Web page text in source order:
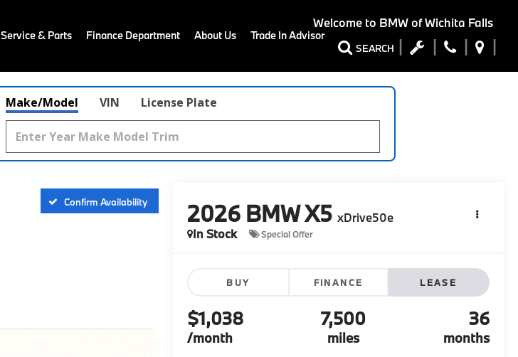
Welcome to BMW of Wichita Falls
SEARCH
Service & Parts Finance Department About Us Trade In Advisor
Make/Model VIN License Plate
Confirm Availability 2026 BMW X5 xDrive50e
In Stock
Special Offer
BUY FINANCE LEASE
$1,038
/month
7,500
miles
36
months